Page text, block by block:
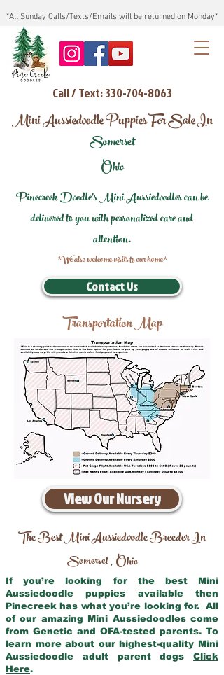
*All Sunday Calls/Texts/Emails will be returned on Monday*
Call / Text: 330-704-8063
Mini Aussiedoodle Puppies For Sale In
Somerset
Ohio
Pinecreek Doodle's Mini Aussiedoodles can be
delivered to you with personalized care and
attention.
*We also welcome visits to our home*
Contact Us
Transportation Map
View Our Nursery
The Best Mini Aussiedoodle Breeder In
Somerset,Ohio
If you’re looking for the best Mini
Aussiedoodle puppies available then
Pinecreek has what you’re looking for. All
of our amazing Mini Aussiedoodles come
from Genetic and OFA-tested parents. To
learn more about our highest-quality Mini
Aussiedoodle adult parent dogs Click
Here.